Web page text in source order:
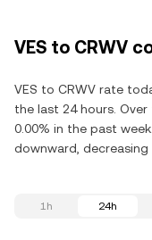
VES to CRWV
VES to CRWV rate
the last 24 hours.
0.00% in the past
downward, decreasing
1h 24h